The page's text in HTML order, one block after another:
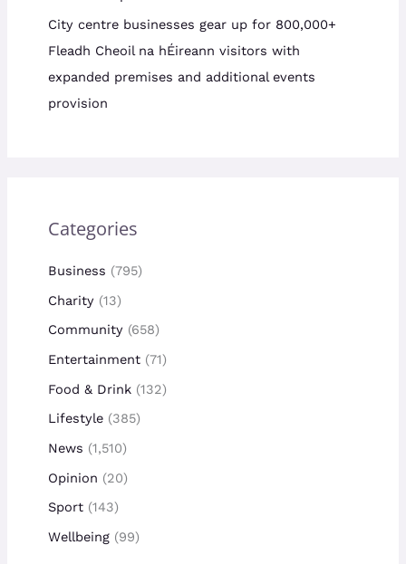
City centre businesses gear up for 800,000+
Fleadh Cheoil na hÉireann visitors with
expanded premises and additional events
provision
Categories
Business (795)
Charity (13)
Community (658)
Entertainment(71)
Food & Drink(132)
Lifestyle(385)
News (1,510)
Opinion (20)
Sport(143)
Wellbeing(99)